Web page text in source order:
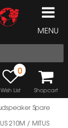
MENU
0
Wish List Shopcart
Spare
210M / MITUS